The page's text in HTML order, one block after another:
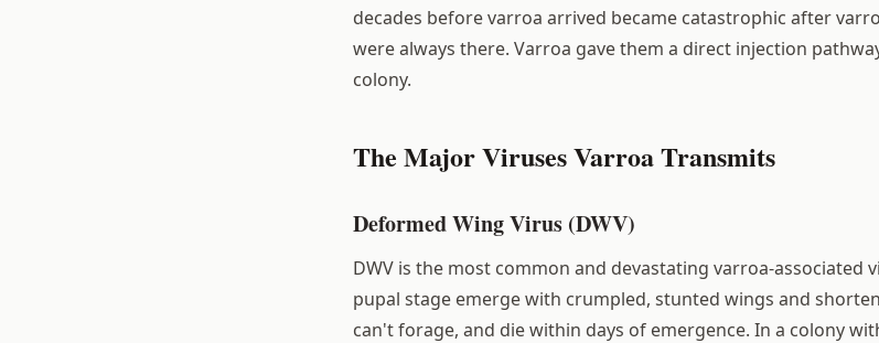
decades before varroa arrived became catastrophic after
were always there. Varroa gave them a direct injection
colony.
The Major Viruses Varroa Transmits
Deformed Wing Virus (DWV)
DWV is the most common and devastating varroa-associated
pupal stage emerge with crumpled, stunted wings and
can't forage, and die within days of emergence. In a colony